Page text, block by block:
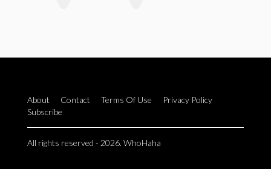
About Contact Terms Of Use
Privacy Policy
Subscribe
All rights reserved - 2026. WhoHaha